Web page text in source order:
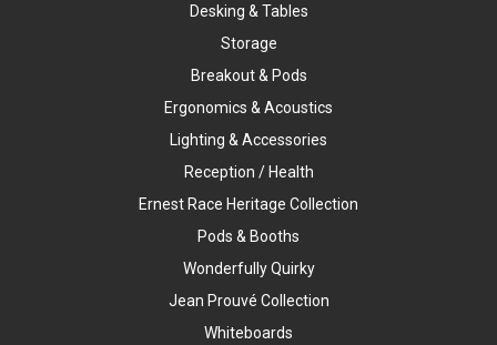
Desking & Tables
Storage
Breakout & Pods
Ergonomics & Acoustics
Lighting & Accessories
Reception / Health
Ernest Race Heritage Collection
Pods & Booths
Wonderfully Quirky
Jean Prouvé Collection
Whiteboards